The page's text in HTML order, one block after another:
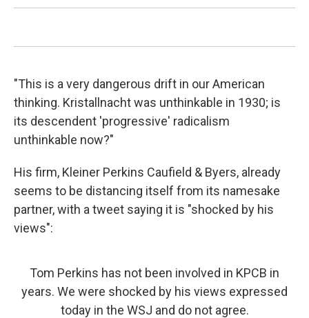
"This is a very dangerous drift in our American
thinking. Kristallnacht was unthinkable in 1930; is
its descendent 'progressive' radicalism
unthinkable now?"
His firm, Kleiner Perkins Caufield & Byers, already
seems to be distancing itself from its namesake
partner, with a tweet saying it is "shocked by his
views":
Tom Perkins has not been involved in KPCB in
years. We were shocked by his views expressed
today in the WSJ and do not agree.